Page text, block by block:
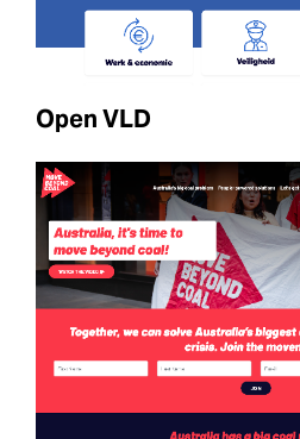
Open VLD